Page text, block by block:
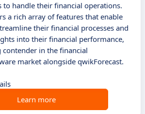
to handle their financial operations.
a rich array of features that enable
their financial processes and
into their financial performance,
in the financial
market alongside qwikForecast.
Learn more